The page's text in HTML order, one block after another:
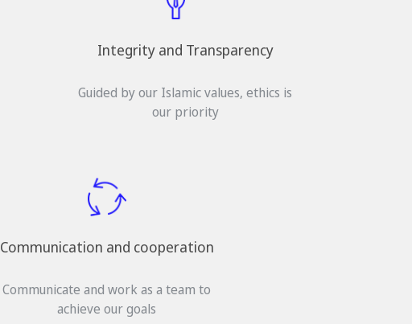
Integrity and Transparency
Guided by our Islamic values, ethics is
our priority
Communication and cooperation
Communicate and work as a team to
achieve our goals